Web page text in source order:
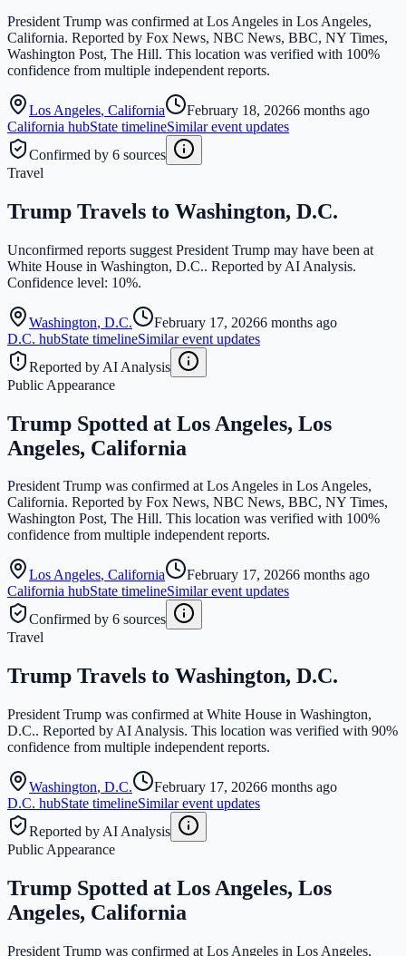
President Trump was confirmed at Los Angeles in Los Angeles,
California. Reported by Fox News, NBC News, BBC, NY Times,
Washington Post, The Hill. This location was verified with 100%
confidence from multiple independent reports.
Los Angeles, California February 18, 20266 months ago
California hubState timelineSimilar event updates
Confirmed by 6 sources
Travel
Trump Travels to Washington, D.C.
Unconfirmed reports suggest President Trump may have been at
White House in Washington, D.C.. Reported by AI Analysis.
Confidence level: 10%.
Washington, D.C. February 17, 20266 months ago
D.C. hubState timelineSimilar event updates
Reported by AI Analysis
Public Appearance
Trump Spotted at Los Angeles, Los
Angeles, California
President Trump was confirmed at Los Angeles in Los Angeles,
California. Reported by Fox News, NBC News, BBC, NY Times,
Washington Post, The Hill. This location was verified with 100%
confidence from multiple independent reports.
Los Angeles, California February 17, 20266 months ago
California hubState timelineSimilar event updates
Confirmed by 6 sources
Travel
Trump Travels to Washington, D.C.
President Trump was confirmed at White House in Washington,
D.C.. Reported by AI Analysis. This location was verified with 90%
confidence from multiple independent reports.
Washington, D.C. February 17, 20266 months ago
D.C. hubState timelineSimilar event updates
Reported by AI Analysis
Public Appearance
Trump Spotted at Los Angeles, Los
Angeles, California
President Trump was confirmed at Los Angeles in Los Angeles,